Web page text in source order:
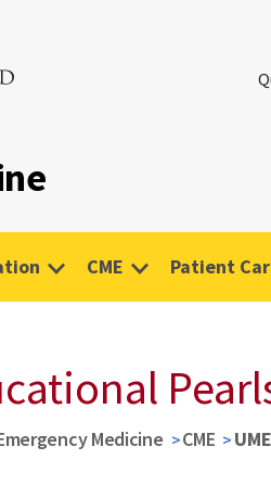
CME Patient
Medicine CME